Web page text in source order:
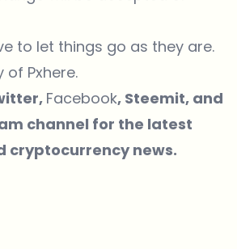
to let things go as they are.
of Pxhere.
, Facebook, Steemit, and
channel for the latest
cryptocurrency news.